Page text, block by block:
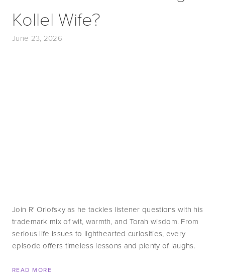
Kollel Wife?
June 23, 2026
Join R' Orlofsky as he tackles listener questions with his
trademark mix of wit, warmth, and Torah wisdom. From
serious life issues to lighthearted curiosities, every
episode offers timeless lessons and plenty of laughs.
READ MORE